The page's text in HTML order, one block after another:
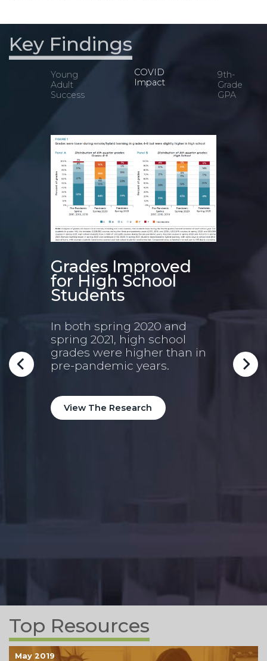
Key Findings
Young
Adult
Success
COVID
Impact
9th-
Grade
GPA
Grades Improved
for High School
Students
In both spring 2020 and
spring 2021, high school
grades were higher than in
pre-pandemic years.
View The Research
Top Resources
May 2019